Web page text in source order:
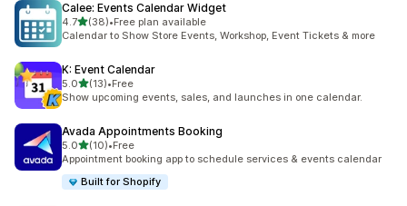
Calee: Events Calendar Widget
4.7out of 5 stars
(38)
38 total reviews
•Free plan available
Calendar to Show Store Events, Workshop, Event Tickets & more
K: Event Calendar
5.0out of 5 stars
(13)
13 total reviews
•Free
Show upcoming events, sales, and launches in one calendar.
Avada Appointments Booking
5.0out of 5 stars
(10)
10 total reviews
•Free
Appointment booking app to schedule services & events calendar
Built for Shopify